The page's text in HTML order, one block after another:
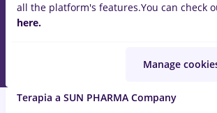
Persoana calificata -
Terapia a SUN PHARMA Company
all the platform's features.You can check
here.
Manage